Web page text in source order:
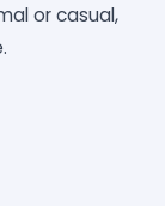
or casual,